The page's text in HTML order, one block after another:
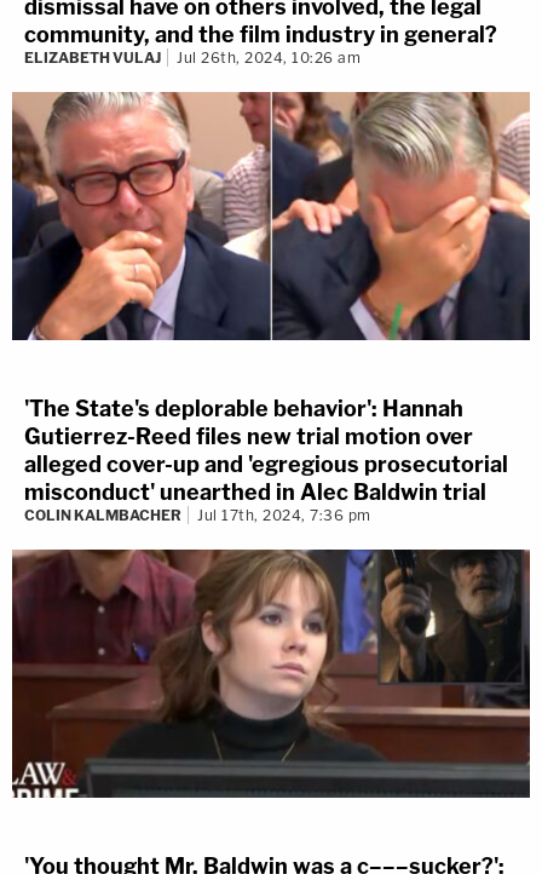
dismissal have on others involved, the legal
community, and the film industry in general?
ELIZABETH VULAJ Jul 26th, 2024, 10:26 am
'The State's deplorable behavior': Hannah
Gutierrez-Reed files new trial motion over
alleged cover-up and 'egregious prosecutorial
misconduct' unearthed in Alec Baldwin trial
COLIN KALMBACHER Jul 17th, 2024, 7:36 pm
'You thought Mr. Baldwin was a c–––sucker?':